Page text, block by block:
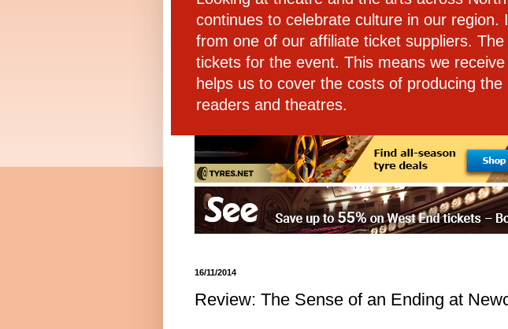
continues to celebrate culture in our
from one of our affiliate ticket suppliers.
tickets for the event. This means we
helps us to cover the costs of producing
readers and theatres.
16/11/2014
Review: The Sense of an Ending at